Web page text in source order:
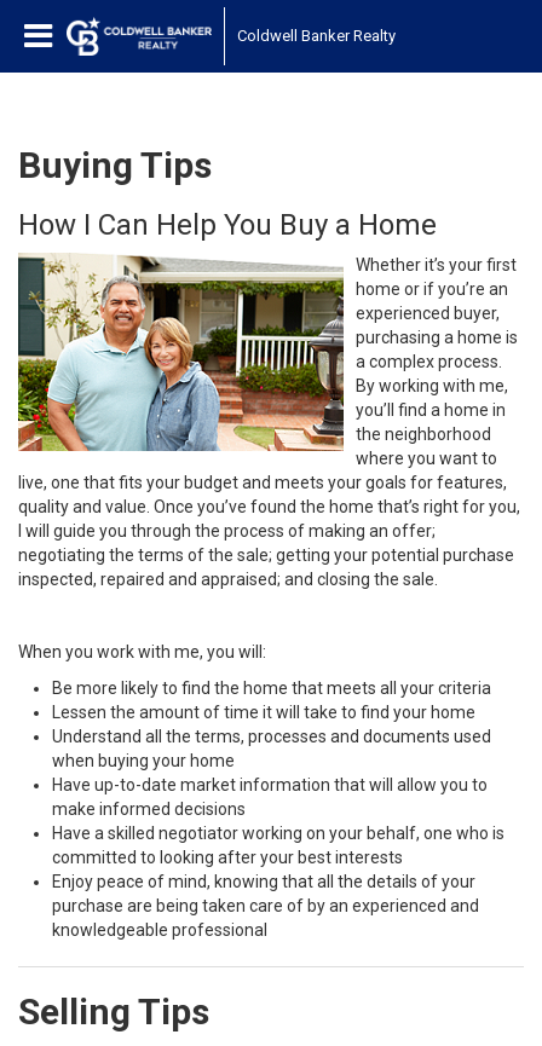
Coldwell Banker Realty
Buying Tips
How I Can Help You Buy a Home
Whether it’s your first
home or if you’re an
experienced buyer,
purchasing a home is
a complex process.
By working with me,
you’ll find a home in
the neighborhood
where you want to
live, one that fits your budget and meets your goals for features,
quality and value. Once you’ve found the home that’s right for you,
I will guide you through the process of making an offer;
negotiating the terms of the sale; getting your potential purchase
inspected, repaired and appraised; and closing the sale.
When you work with me, you will:
Be more likely to find the home that meets all your criteria
Lessen the amount of time it will take to find your home
Understand all the terms, processes and documents used
when buying your home
Have up-to-date market information that will allow you to
make informed decisions
Have a skilled negotiator working on your behalf, one who is
committed to looking after your best interests
Enjoy peace of mind, knowing that all the details of your
purchase are being taken care of by an experienced and
knowledgeable professional
Selling Tips